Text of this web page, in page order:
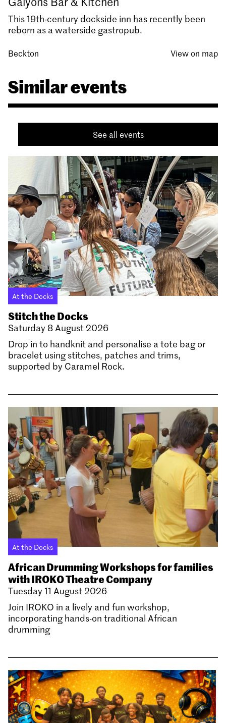
This 19th-century dockside inn has recently been
reborn as a waterside gastropub.
Beckton View on map
Similar events
See all events
At the Docks
Stitch the Docks
Saturday 8 August 2026
Drop in to handknit and personalise a tote bag or
bracelet using stitches, patches and trims,
supported by Caramel Rock.
At the Docks
African Drumming Workshops for families
with IROKO Theatre Company
Tuesday 11 August 2026
Join IROKO in a lively and fun workshop,
incorporating hands-on traditional African
drumming